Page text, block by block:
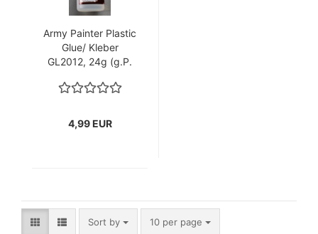
Army Painter Plastic
Glue/ Kleber
GL2012, 24g (g.P.
4,99 EUR
Sort by
Sort by 10 per page
per page